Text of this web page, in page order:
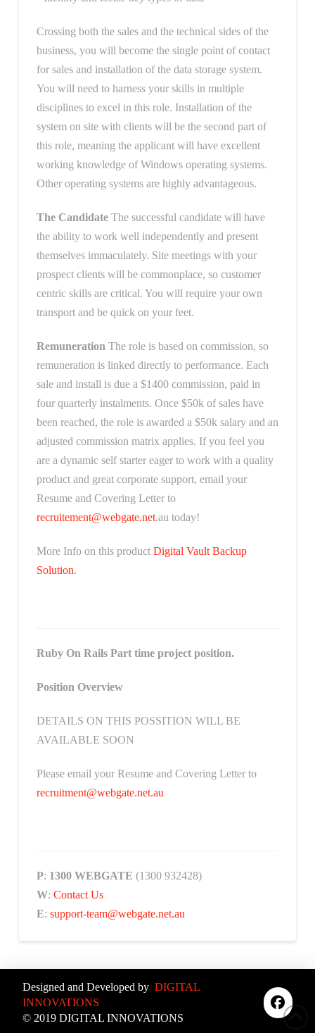
Crossing both the sales and the technical sides of the
business, you will become the single point of contact
for sales and installation of the data storage system.
You will need to harness your skills in multiple
disciplines to excel in this role. Installation of the
system on site with clients will be the second part of
this role, meaning the applicant will have excellent
working knowledge of Windows operating systems.
Other operating systems are highly advantageous.
The CandidateThe successful candidate will have
the ability to work well independently and present
themselves immaculately. Site meetings with your
prospect clients will be commonplace, so customer
centric skills are critical. You will require your own
transport and be quick on your feet.
Remuneration The role is based on commission, so
remuneration is linked directly to performance. Each
sale and install is due a $1400 commission, paid in
four quarterly instalments. Once $50k of sales have
been reached, the role is awarded a $50k salary and an
adjusted commission matrix applies. If you feel you
are a dynamic self starter eager to work with a quality
product and great corporate support, email your
Resume and Covering Letter to
recruitement@webgate.net.au today!
More Info on this product Digital Vault Backup
Solution.
Ruby On Rails Part time project position.
Position Overview
DETAILS ON THIS POSSITION WILL BE
AVAILABLE SOON
Please email your Resume and Covering Letter to
recruitment@webgate.net.au
P: 1300 WEBGATE (1300 932428)
W: Contact Us
E: support-team@webgate.net.au
Designed and Developed by DIGITAL
INNOVATIONS
© 2019 DIGITAL INNOVATIONS